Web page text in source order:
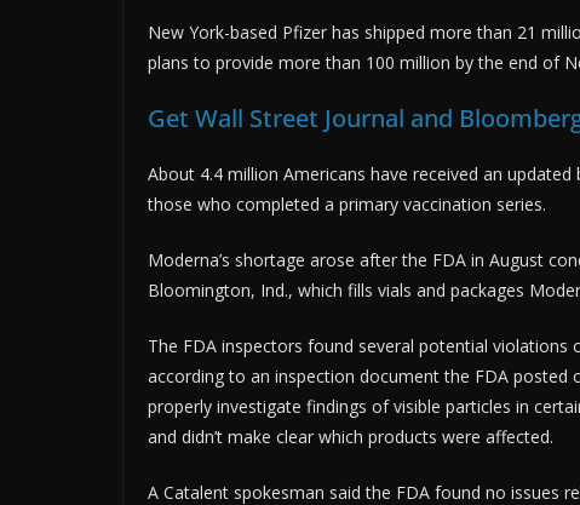
New York-based Pfizer has shipped more than 21
plans to provide more than 100 million by the end of
Get Wall Street Journal and
About 4.4 million Americans have received an
those who completed a primary vaccination series.
Moderna’s shortage arose after the FDA in August
Bloomington, Ind., which fills vials and packages
The FDA inspectors found several potential
according to an inspection document the FDA posted
properly investigate findings of visible particles in
and didn’t make clear which products were affected.
A Catalent spokesman said the FDA found no